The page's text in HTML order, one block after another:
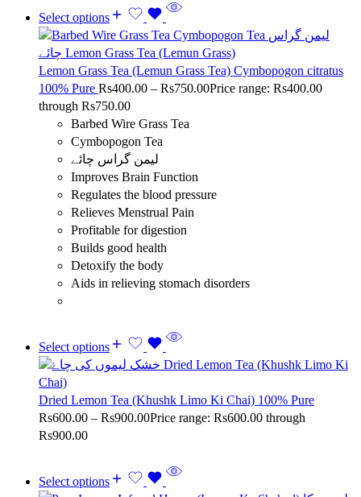
Select options
Lemon Grass Tea (Lemun Grass Tea) Cymbopogon citratus
100% Pure Rs400.00 – Rs750.00Price range: Rs400.00
through Rs750.00
Barbed Wire Grass Tea
Cymbopogon Tea
لیمن گراس چائے
Improves Brain Function
Regulates the blood pressure
Relieves Menstrual Pain
Profitable for digestion
Builds good health
Detoxify the body
Aids in relieving stomach disorders
Select options
Dried Lemon Tea (Khushk Limo Ki Chai) 100% Pure
Rs600.00 – Rs900.00Price range: Rs600.00 through
Rs900.00
Select options